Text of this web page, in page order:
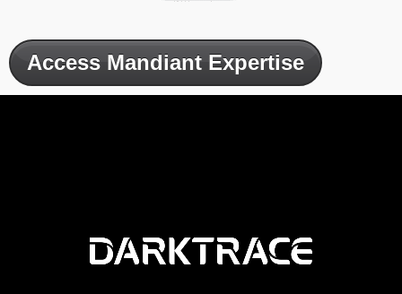
Access Mandiant Expertise